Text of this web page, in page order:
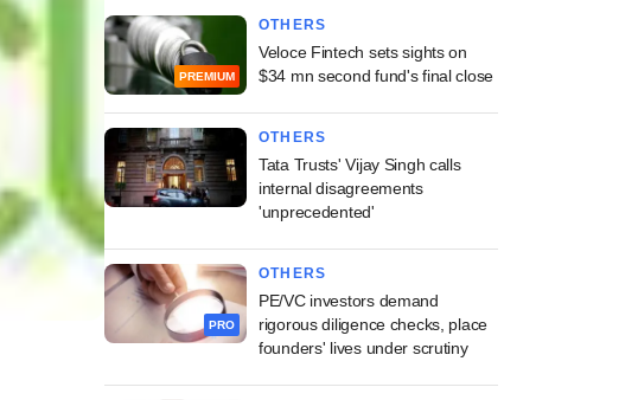
PREMIUM
OTHERS
Veloce Fintech sets sights on
$34 mn second fund's final close
OTHERS
Tata Trusts' Vijay Singh calls
internal disagreements
'unprecedented'
PRO
OTHERS
PE/VC investors demand
rigorous diligence checks, place
founders' lives under scrutiny